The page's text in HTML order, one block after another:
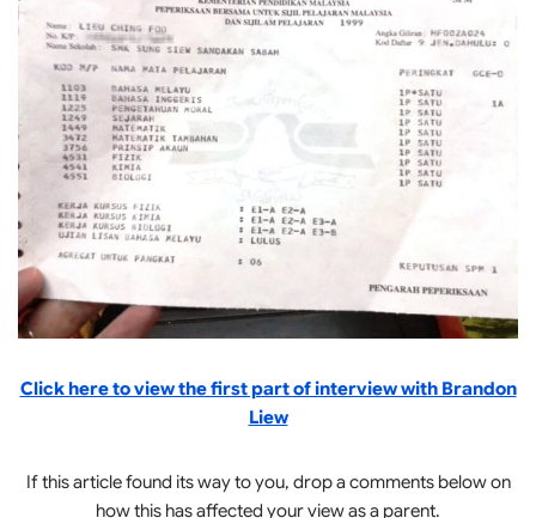
Click here to view the first part of interview with Brandon
Liew
If this article found its way to you, drop a comments below on
how this has affected your view as a parent.